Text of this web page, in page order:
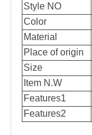
Style NO
Color
Material
Place of origin
Size
Item N.W
Features1
Features2